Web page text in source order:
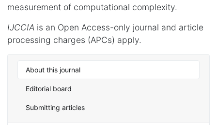
measurement of computational complexity.
IJCCIA is an Open Access-only journal and article
processing charges (APCs) apply.
About this journal
Editorial board
Submitting articles